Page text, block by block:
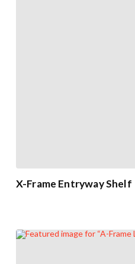
X-Frame Entryway Shelf